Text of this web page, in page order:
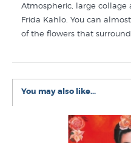
Atmospheric, large collage
Frida Kahlo. You can
of the flowers that
many years of enjoyment.
option for this striking
You may also like...